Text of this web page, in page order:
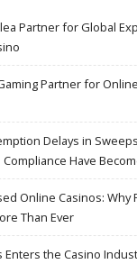
Partner for Global
Partner for
Delays in
Have
Online Casinos: Why
Than Ever
Enters the Casino